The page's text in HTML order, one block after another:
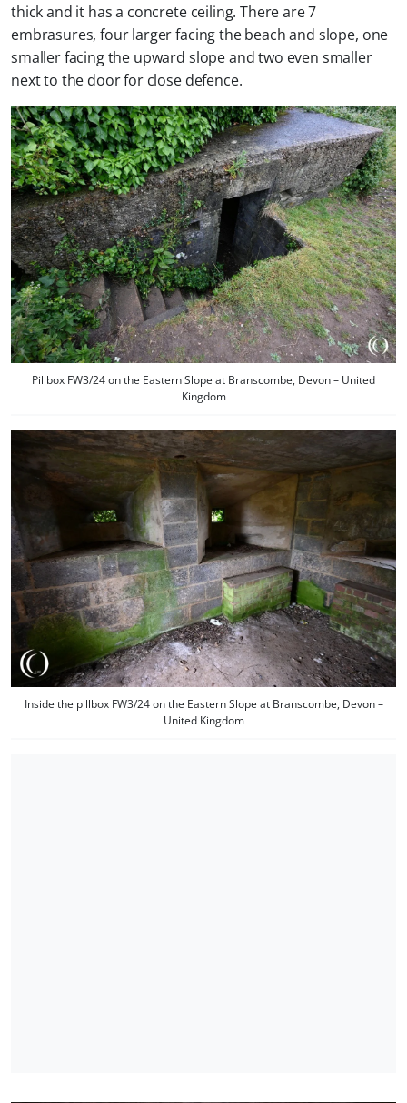
thick and it has a concrete ceiling. There are 7
embrasures, four larger facing the beach and slope, one
smaller facing the upward slope and two even smaller
next to the door for close defence.
Pillbox FW3/24 on the Eastern Slope at Branscombe, Devon – United
Kingdom
Inside the pillbox FW3/24 on the Eastern Slope at Branscombe, Devon –
United Kingdom